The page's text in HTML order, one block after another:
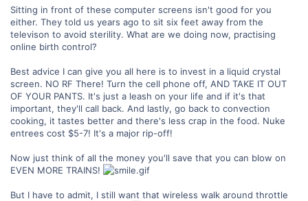
Sitting in front of these computer screens isn't good for you
either. They told us years ago to sit six feet away from the
televison to avoid sterility. What are we doing now, practising
online birth control?
Best advice I can give you all here is to invest in a liquid crystal
screen. NO RF There! Turn the cell phone off, AND TAKE IT OUT
OF YOUR PANTS. It's just a leash on your life and if it's that
important, they'll call back. And lastly, go back to convection
cooking, it tastes better and there's less crap in the food. Nuke
entrees cost $5-7! It's a major rip-off!
Now just think of all the money you'll save that you can blow on
EVEN MORE TRAINS!
But I have to admit, I still want that wireless walk around throttle